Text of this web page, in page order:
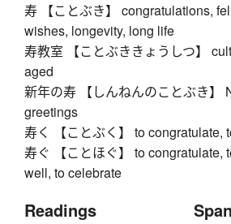
寿 【ことぶき】 congratulations,
wishes, longevity, long life
寿教室 【ことぶききょうしつ】
aged
新年の寿 【しんねんのことぶき】
greetings
寿く 【ことぶく】 to congratulate,
寿ぐ 【ことほぐ】 to congratulate,
well, to celebrate
Readings